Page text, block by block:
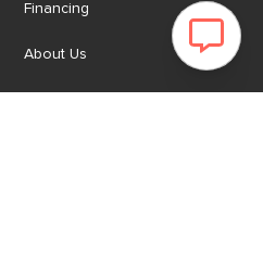
Financing
About Us